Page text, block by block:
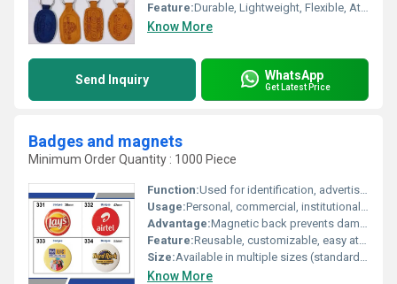
Feature:Durable, Lightweight, Flexible, Attractive Design
Know More
Send Inquiry WhatsApp
Get Latest Price
Badges and magnets
Minimum Order Quantity : 1000 Piece
Function:Used for identification, advertisement, and decorative purposes
Usage:Personal, commercial, institutional and promotional use
Advantage:Magnetic back prevents damage to fabrics, easy to attach and remove, no pinholes
Feature:Reusable, customizable, easy attachment and detachment, suitable for various surfaces
Size:Available in multiple sizes (standard diameters: 25 mm, 32 mm, 44 mm, 58 mm)
Know More